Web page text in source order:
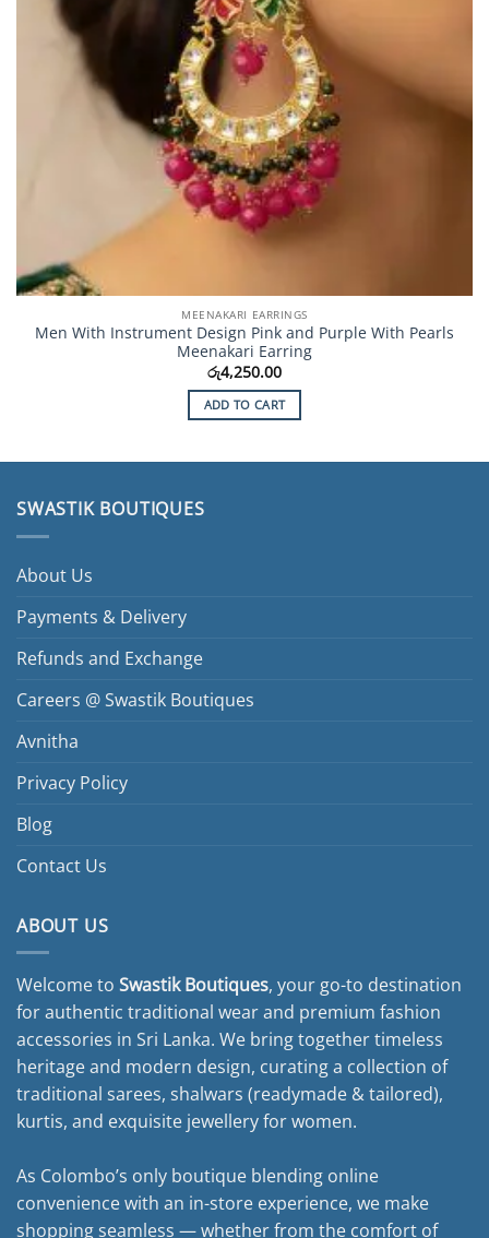
MEENAKARI EARRINGS
Men With Instrument Design Pink and Purple With Pearls
Meenakari Earring
රු4,250.00
ADD TO CART
SWASTIK BOUTIQUES
About Us
Payments & Delivery
Refunds and Exchange
Careers @ Swastik Boutiques
Avnitha
Privacy Policy
Blog
Contact Us
ABOUT US
Welcome to Swastik Boutiques, your go-to destination
for authentic traditional wear and premium fashion
accessories in Sri Lanka. We bring together timeless
heritage and modern design, curating a collection of
traditional sarees, shalwars (readymade & tailored),
kurtis, and exquisite jewellery for women.
As Colombo’s only boutique blending online
convenience with an in-store experience, we make
shopping seamless — whether from the comfort of